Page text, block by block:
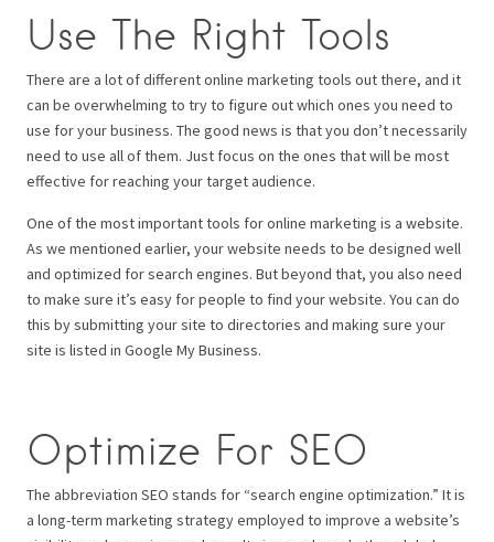
Use The Right Tools
There are a lot of different online marketing tools out there, and it
can be overwhelming to try to figure out which ones you need to
use for your business. The good news is that you don’t necessarily
need to use all of them. Just focus on the ones that will be most
effective for reaching your target audience.
One of the most important tools for online marketing is a website.
As we mentioned earlier, your website needs to be designed well
and optimized for search engines. But beyond that, you also need
to make sure it’s easy for people to find your website. You can do
this by submitting your site to directories and making sure your
site is listed in Google My Business.
Optimize For SEO
The abbreviation SEO stands for “search engine optimization.” It is
a long-term marketing strategy employed to improve a website’s